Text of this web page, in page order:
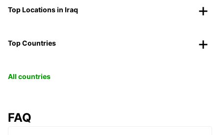
Top Locations in Iraq
Top Countries
All countries
FAQ